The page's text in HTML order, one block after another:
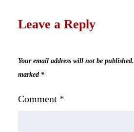
Leave a Reply
Your email address will not be published.
marked *
Comment *